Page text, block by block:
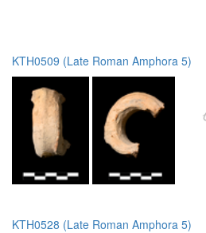
KTH0509 (Late Roman Amphora 5)
KTH0528 (Late Roman Amphora 5)